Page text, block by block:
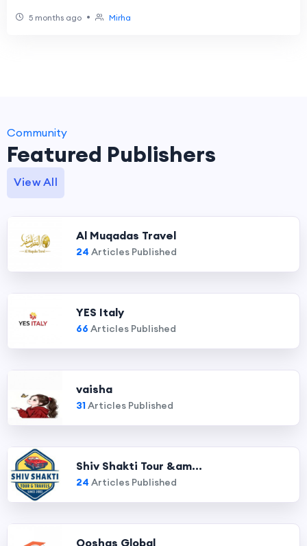
5 months ago • Mirha
Community
Featured Publishers
View All
Al Muqadas Travel
24 Articles Published
YES Italy
66 Articles Published
vaisha
31Articles Published
Shiv Shakti Tour &am...
24 Articles Published
Ooshas Global